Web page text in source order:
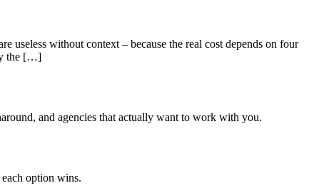
without context – because the real cost depends on four
the […]
and agencies that actually want to work with you.
option wins.